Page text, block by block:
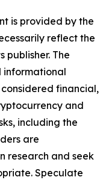
is provided by the
reflect the
publisher. The
informational
financial,
and
including the
are
research and seek
Speculate